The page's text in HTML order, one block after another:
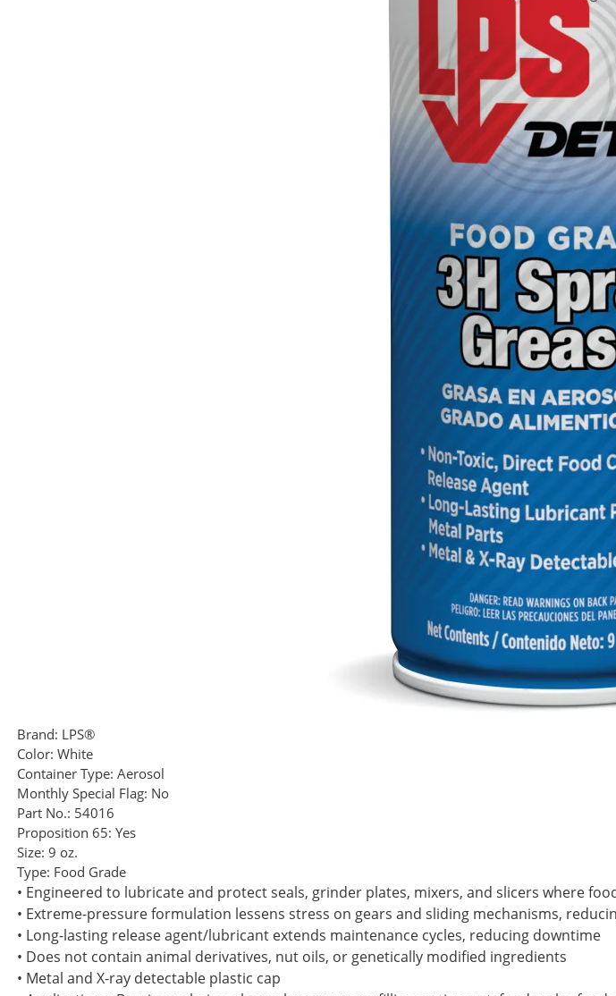
Brand: LPS®
Color: White
Container Type: Aerosol
Monthly Special Flag: No
Part No.: 54016
Proposition 65: Yes
Size: 9 oz.
Type: Food Grade
• Engineered to lubricate and protect seals, grinder plates, mixers, and slicers where
• Extreme-pressure formulation lessens stress on gears and sliding mechanisms,
• Long-lasting release agent/lubricant extends maintenance cycles, reducing downtime
• Does not contain animal derivatives, nut oils, or genetically modified ingredients
• Metal and X-ray detectable plastic cap